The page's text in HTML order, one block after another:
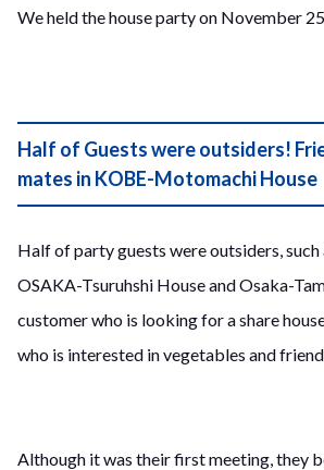
We held the house party on November
Half of Guests were outsiders!
mates in KOBE-Motomachi House
Half of party guests were outsiders, such
OSAKA-Tsuruhshi House and Osaka-
customer who is looking for a share
who is interested in vegetables and
Although it was their first meeting, they